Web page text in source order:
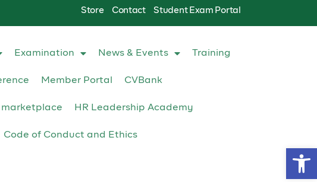
Store Contact Student Exam Portal
Examination News & Events Training
Member Portal CVBank
marketplace HR Leadership Academy
Code of Conduct and Ethics